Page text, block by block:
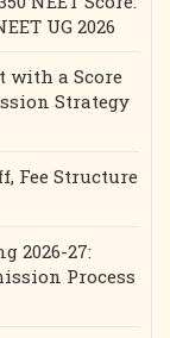
UG 2026
with a Score
Strategy
Fee Structure
2026-27:
Process